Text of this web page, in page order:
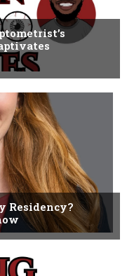
Residency?